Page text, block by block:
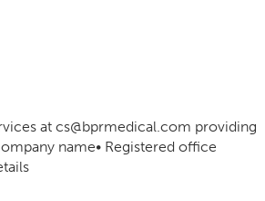
at cs@bprmedical.com providing
name• Registered office